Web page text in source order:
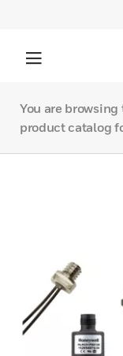
You are browsing
product catalog